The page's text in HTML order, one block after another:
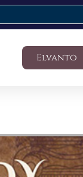
Elvanto